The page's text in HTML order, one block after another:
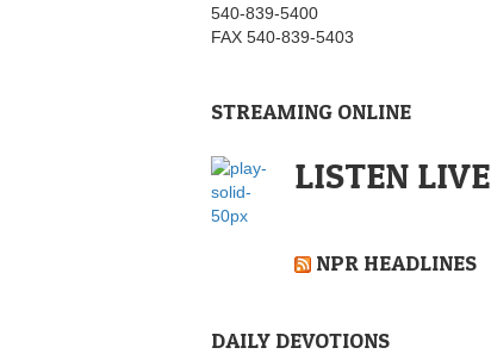
540-839-5400
FAX 540-839-5403
STREAMING ONLINE
LISTEN LIVE
NPR HEADLINES
DAILY DEVOTIONS